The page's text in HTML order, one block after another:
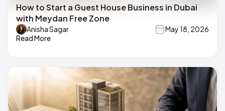
How to Start a Guest House Business in Dubai
with Meydan Free Zone
Anisha Sagar
May 18, 2026
Read More